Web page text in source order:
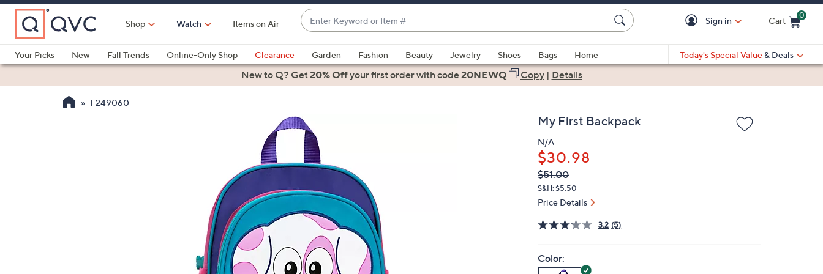
Skip
Main
Content
Shop Watch Items on Air
Enter
Keyword
or
Item
#
suggestions
are
up
and
down
arrow
swipe
and
right
Sign in Cart
0
Your Picks
New Fall Trends Online-Only Shop Clearance Garden Fashion Beauty Jewelry Shoes Bags
Home
Health & Fitness
Today's Special Value & Deals
New to Q? Get20% Offyour first orderwith code20NEWQ Copy| Details
F249060
My First Backpack
N/A
$30.98
QVC
PRICE:
Deleted
$51.00
S&H: $5.50
Price Details
3.2 (5)
Color: